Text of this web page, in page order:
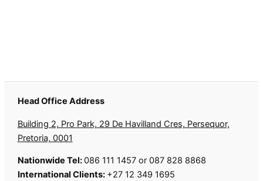
Head Office Address
Building 2, Pro Park, 29 De Havilland Cres, Persequor,
Pretoria, 0001
Nationwide Tel:086 111 1457 or 087 828 8868
International Clients: +27 12 349 1695